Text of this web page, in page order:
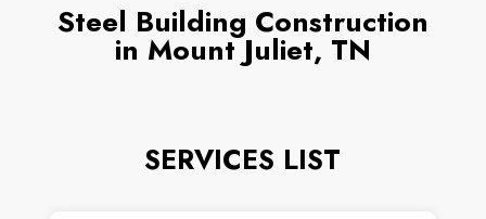
Steel Building Construction
in Mount Juliet, TN
SERVICES LIST